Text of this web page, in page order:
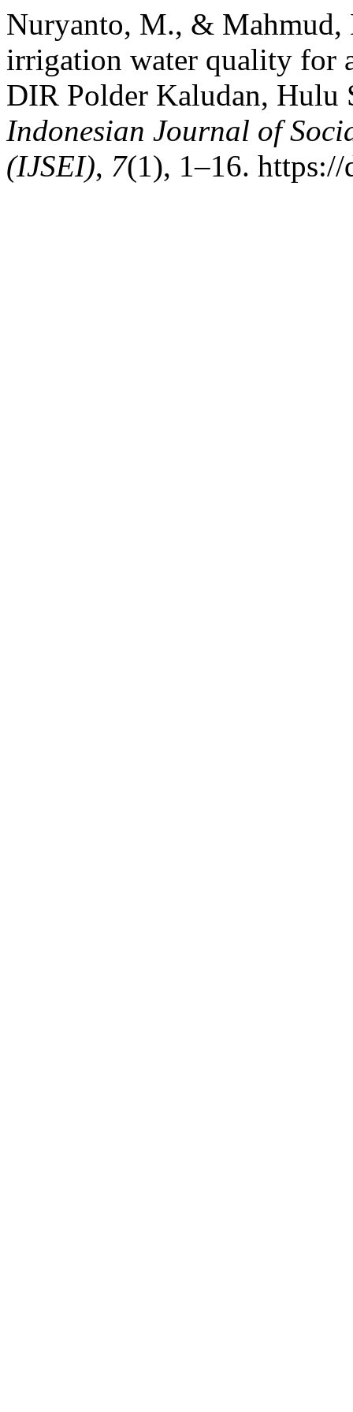
Nuryanto, M., & Mahmud,
irrigation water quality for
DIR Polder Kaludan, Hulu
Indonesian Journal of
(IJSEI), 7(1), 1–16.